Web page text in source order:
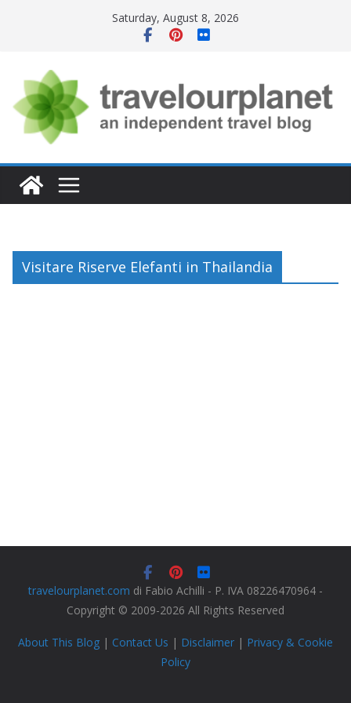
Saturday, August 8, 2026
Visitare Riserve Elefanti in Thailandia
travelourplanet.com di Fabio Achilli - P. IVA 08226470964 -
Copyright © 2009-2026 All Rights Reserved
About This Blog | Contact Us | Disclaimer | Privacy & Cookie
Policy